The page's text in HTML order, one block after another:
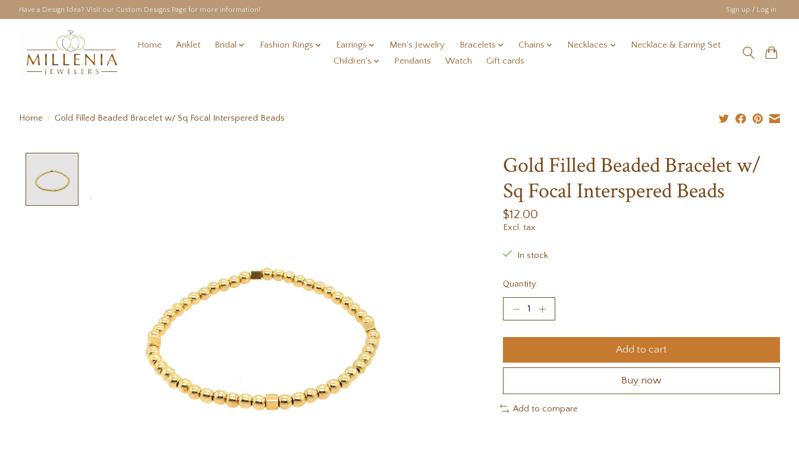
Have a Design Idea? Visit our Custom Designs Page for more information! Sign up / Log in
Home Anklet Bridal Fashion Rings Earrings Men's Jewelry Bracelets Chains Necklaces
Necklace & Earring Set
Children's
Pendants Watch Gift cards
Home / Gold Filled Beaded Bracelet w/ Sq Focal Interspered Beads
Gold Filled Beaded Bracelet w/
Sq Focal Interspered Beads
$12.00
Excl. tax
In stock
Quantity:
Add to cart
Buy now
Add to compare